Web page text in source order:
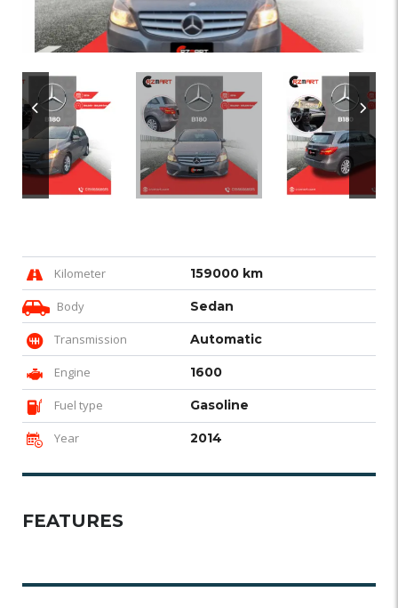
Kilometer 159000 km
Body Sedan
Transmission Automatic
Engine 1600
Fuel type Gasoline
Year 2014
FEATURES